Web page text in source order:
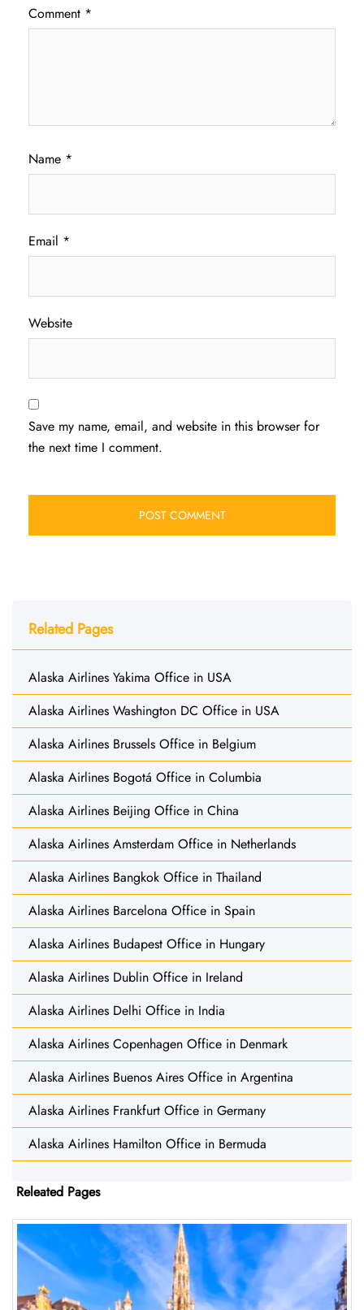
Comment *
Name *
Email *
Website
Save my name, email, and website in this browser for
the next time I comment.
Related Pages
Alaska Airlines Yakima Office in USA
Alaska Airlines Washington DC Office in USA
Alaska Airlines Brussels Office in Belgium
Alaska Airlines Bogotá Office in Columbia
Alaska Airlines Beijing Office in China
Alaska Airlines Amsterdam Office in Netherlands
Alaska Airlines Bangkok Office in Thailand
Alaska Airlines Barcelona Office in Spain
Alaska Airlines Budapest Office in Hungary
Alaska Airlines Dublin Office in Ireland
Alaska Airlines Delhi Office in India
Alaska Airlines Copenhagen Office in Denmark
Alaska Airlines Buenos Aires Office in Argentina
Alaska Airlines Frankfurt Office in Germany
Alaska Airlines Hamilton Office in Bermuda
Releated Pages